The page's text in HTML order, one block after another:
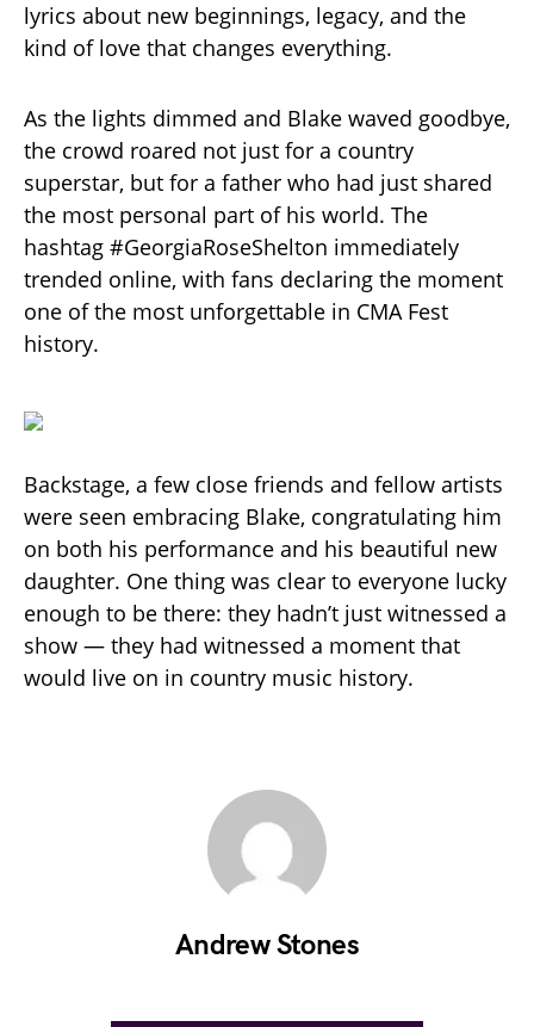
lyrics about new beginnings, legacy, and the
kind of love that changes everything.
As the lights dimmed and Blake waved goodbye,
the crowd roared not just for a country
superstar, but for a father who had just shared
the most personal part of his world. The
hashtag #GeorgiaRoseShelton immediately
trended online, with fans declaring the moment
one of the most unforgettable in CMA Fest
history.
Backstage, a few close friends and fellow artists
were seen embracing Blake, congratulating him
on both his performance and his beautiful new
daughter. One thing was clear to everyone lucky
enough to be there: they hadn’t just witnessed a
show — they had witnessed a moment that
would live on in country music history.
Andrew Stones